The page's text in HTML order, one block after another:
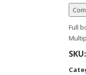
Full
SKU: